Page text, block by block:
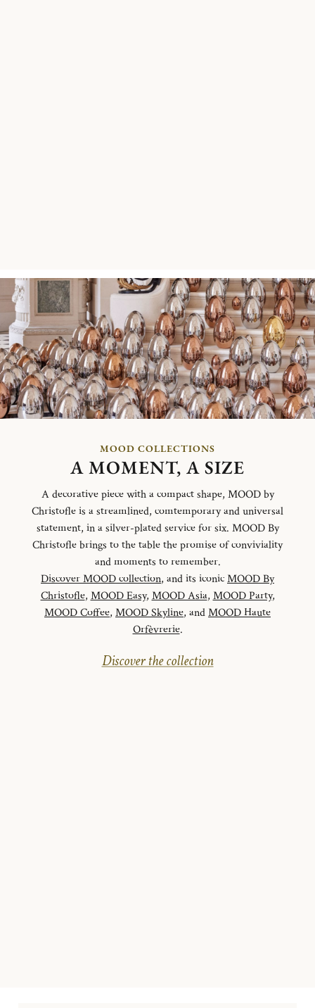
MOOD COLLECTIONS
A MOMENT, A SIZE
A decorative piece with a compact shape, MOOD by
Christofle is a streamlined, comtemporary and universal
statement, in a silver-plated service for six. MOOD By
Christofle brings to the table the promise of conviviality
and moments to remember.
Discover MOOD collection, and its iconicMOOD By
Christofle, MOOD Easy, MOOD Asia, MOOD Party,
MOOD Coffee, MOOD Skyline, andMOOD Haute
Orfèvrerie.
Discover the collection